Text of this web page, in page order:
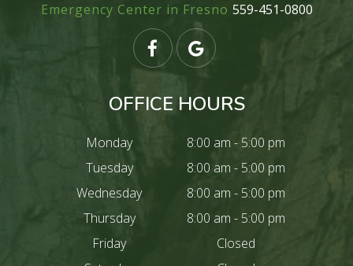
Emergency Center in Fresno 559-451-0800
OFFICE HOURS
Monday
8:00 am - 5:00 pm
Tuesday
8:00 am - 5:00 pm
Wednesday
8:00 am - 5:00 pm
Thursday
8:00 am - 5:00 pm
Friday
Closed